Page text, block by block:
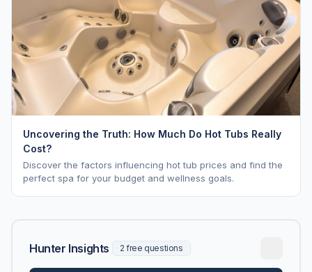
Uncovering the Truth: How Much Do Hot Tubs Really
Cost?
Discover the factors influencing hot tub prices and find the
perfect spa for your budget and wellness goals.
Hunter Insights 2 free questions